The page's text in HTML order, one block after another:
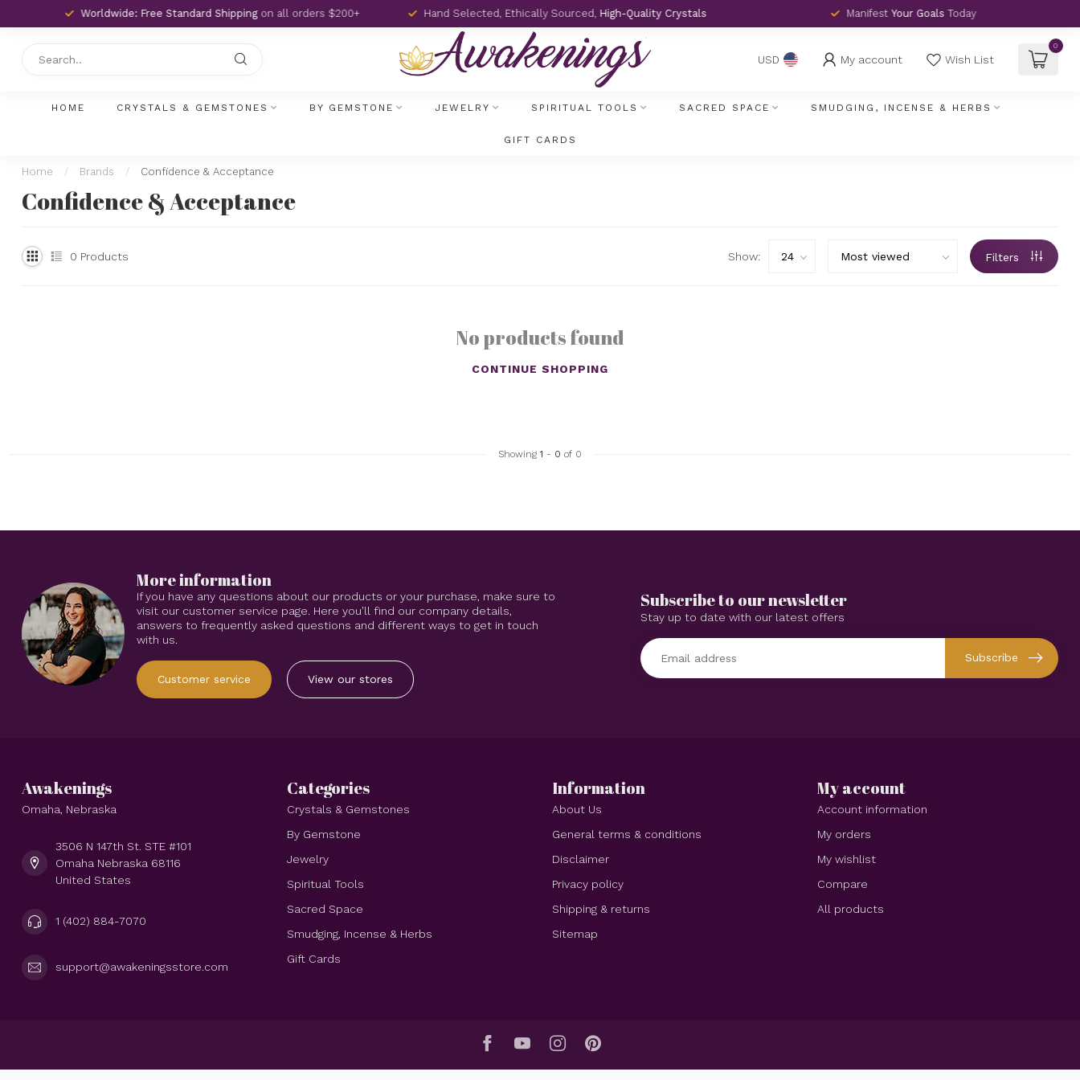
Worldwide: Free Standard Shippingon all orders $200+ Hand Selected, Ethically Sourced,High-Quality Crystals ManifestYour GoalsToday
USD My account Wish List
0
HOME CRYSTALS & GEMSTONES BY GEMSTONE JEWELRY SPIRITUAL TOOLS SACRED SPACE SMUDGING, INCENSE & HERBS
GIFT CARDS
Home / Brands / Confidence & Acceptance
Confidence & Acceptance
0 Products Show: Filters
No products found
CONTINUE SHOPPING
Showing1 - 0 of 0
More information
If you have any questions about our products or your purchase, make sure to
visit our customer service page. Here you'll find our company details,
answers to frequently asked questions and different ways to get in touch
with us.
Customer service View our stores
Subscribe to our newsletter
Stay up to date with our latest offers
Subscribe
Awakenings
Omaha, Nebraska
3506 N 147th St. STE #101
Omaha Nebraska 68116
United States
1 (402) 884-7070
support@awakeningsstore.com
Categories
Crystals & Gemstones
By Gemstone
Jewelry
Spiritual Tools
Sacred Space
Smudging, Incense & Herbs
Gift Cards
Information
About Us
General terms & conditions
Disclaimer
Privacy policy
Shipping & returns
Sitemap
My account
Account information
My orders
My wishlist
Compare
All products